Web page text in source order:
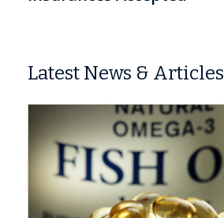
Latest News & Articles